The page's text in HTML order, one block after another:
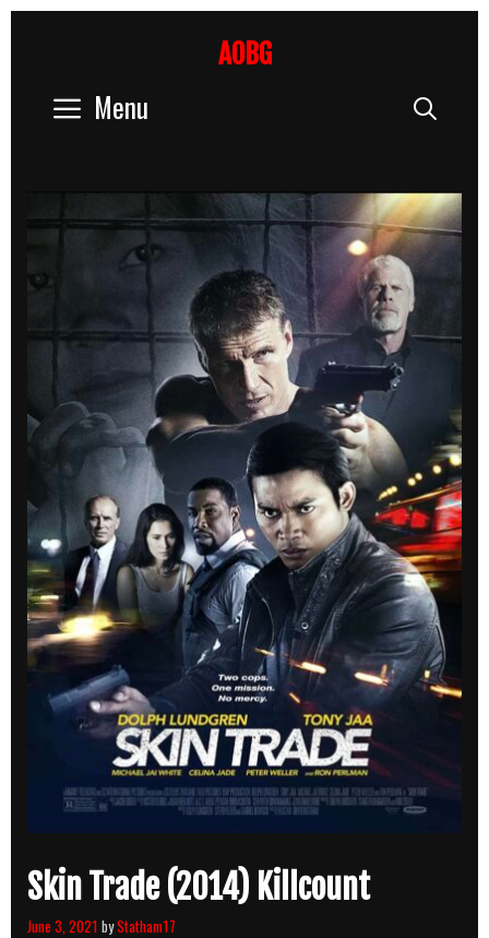
AOBG
Menu
Skin Trade (2014) Killcount
June 3, 2021 byStatham17